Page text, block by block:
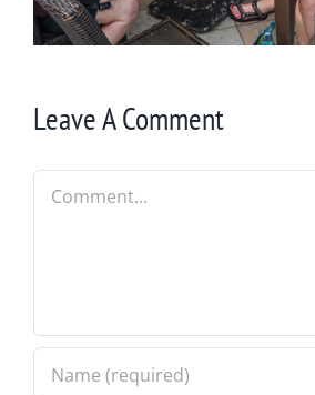
Leave A Comment
Comment